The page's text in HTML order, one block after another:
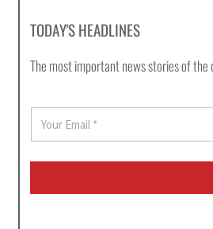
TODAY'S HEADLINES
The most important news stories of
E
a
i